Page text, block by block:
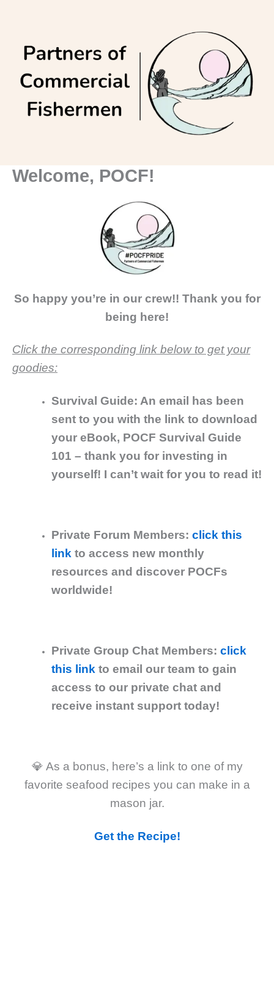
Welcome, POCF!
So happy you’re in our crew!! Thank you for
being here!
Click the corresponding link below to get your
goodies:
Survival Guide: An email has been
sent to you with the link to download
your eBook, POCF Survival Guide
101 – thank you for investing in
yourself! I can’t wait for you to read it!
Private Forum Members: click this
link to access new monthly
resources and discover POCFs
worldwide!
Private Group Chat Members: click
this link to email our team to gain
access to our private chat and
receive instant support today!
💎 As a bonus, here’s a link to one of my
favorite seafood recipes you can make in a
mason jar.
Get the Recipe!